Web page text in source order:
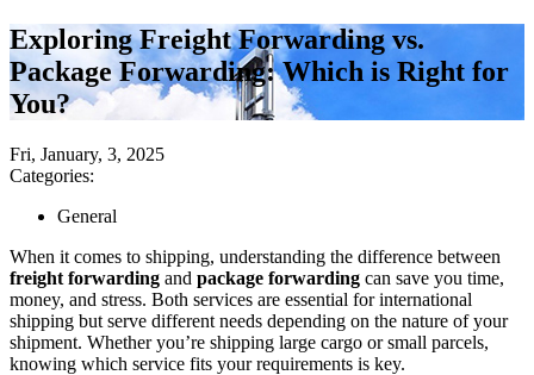
Exploring Freight Forwarding vs.
Package Forwarding: Which is Right for
You?
Fri, January, 3, 2025
Categories:
General
When it comes to shipping, understanding the difference between
freight forwarding and package forwarding can save you time,
money, and stress. Both services are essential for international
shipping but serve different needs depending on the nature of your
shipment. Whether you’re shipping large cargo or small parcels,
knowing which service fits your requirements is key.